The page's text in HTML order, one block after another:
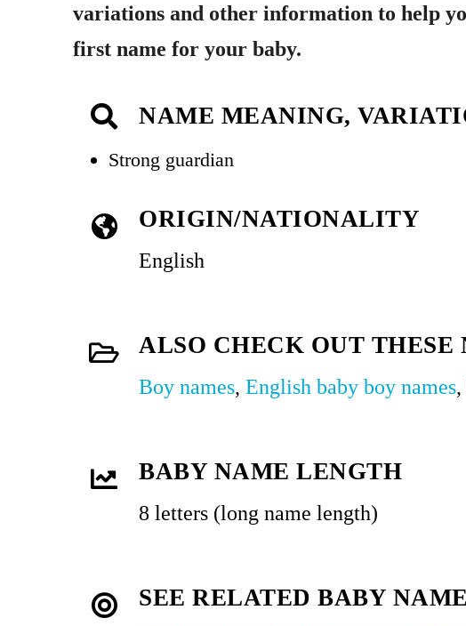
variations and other information to help
first name for your baby.
NAME MEANING,
Strong guardian
ORIGIN/NATIONALITY
English
ALSO CHECK OUT THESE
Boy names, English baby boy names,
BABY NAME LENGTH
8 letters (long name length)
SEE RELATED BABY